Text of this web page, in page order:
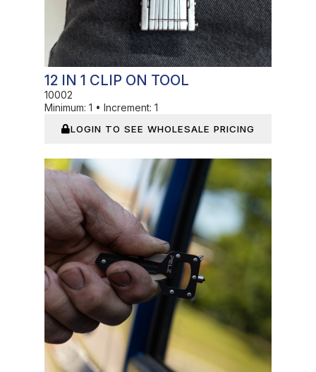
12 IN 1 CLIP ON TOOL
10002
Minimum: 1 • Increment: 1
LOGIN TO SEE WHOLESALE PRICING
In Stock